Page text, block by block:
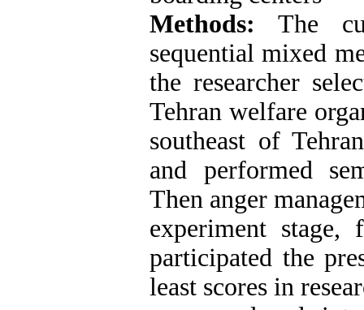
Methods: The
sequential mixed
the researcher
Tehran welfare
southeast of
and performed
Then anger
experiment
participated the
least scores in